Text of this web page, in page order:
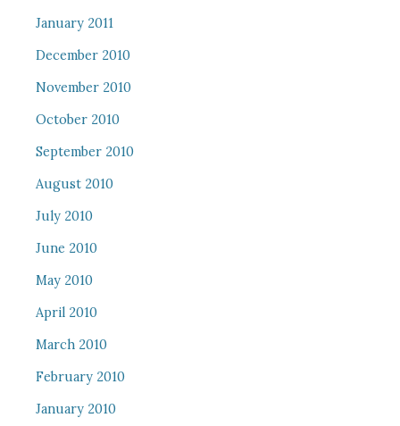
January 2011
December 2010
November 2010
October 2010
September 2010
August 2010
July 2010
June 2010
May 2010
April 2010
March 2010
February 2010
January 2010